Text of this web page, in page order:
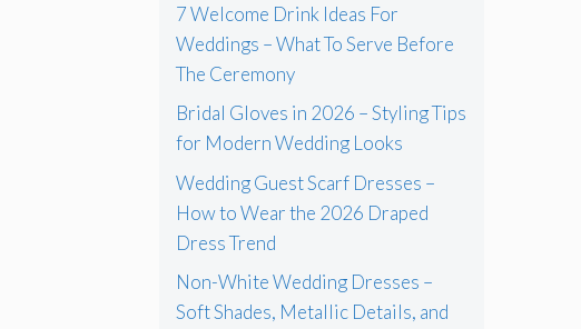
7 Welcome Drink Ideas For
Weddings – What To Serve Before
The Ceremony
Bridal Gloves in 2026 – Styling Tips
for Modern Wedding Looks
Wedding Guest Scarf Dresses –
How to Wear the 2026 Draped
Dress Trend
Non-White Wedding Dresses –
Soft Shades, Metallic Details, and